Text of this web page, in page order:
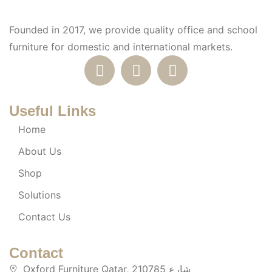
Founded in 2017, we provide quality office and school
furniture for domestic and international markets.
Useful Links
Home
About Us
Shop
Solutions
Contact Us
Contact
Oxford Furniture Qatar, 210785 شارع